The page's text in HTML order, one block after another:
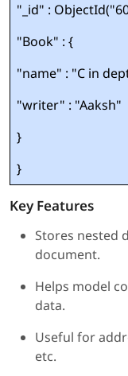
"_id" :
"Book" : {
"name" : "C in
"writer" : "Aaksh"
}
}
Key Features
Stores nested
document.
Helps model
data.
Useful for
etc.